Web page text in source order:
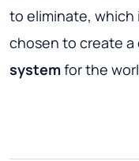
to eliminate,
chosen to create a
systemfor the